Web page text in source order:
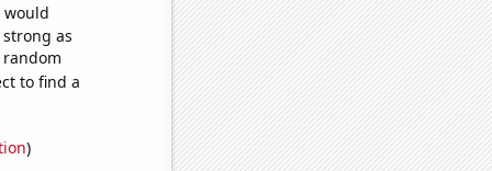
would
as
random
to find a
)